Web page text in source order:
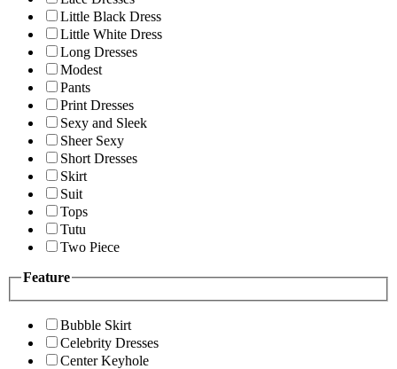
Little Black Dress
Little White Dress
Long Dresses
Modest
Pants
Print Dresses
Sexy and Sleek
Sheer Sexy
Short Dresses
Skirt
Suit
Tops
Tutu
Two Piece
Feature
Bubble Skirt
Celebrity Dresses
Center Keyhole